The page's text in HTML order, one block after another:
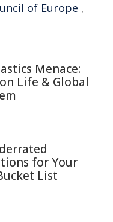
of Europe ,
Menace:
Life & Global
for Your
List